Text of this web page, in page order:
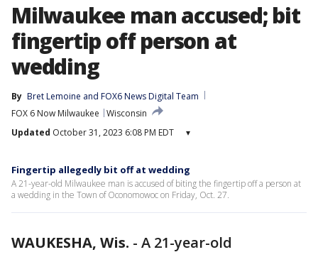
Milwaukee man accused; bit
fingertip off person at
wedding
By Bret Lemoine and FOX6 News Digital Team
FOX 6 Now Milwaukee
Wisconsin
Updated October 31, 2023 6:08 PM EDT ▾
Fingertip allegedly bit off at wedding
A 21-year-old Milwaukee man is accused of biting the fingertip off a person at
a wedding in the Town of Oconomowoc on Friday, Oct. 27.
WAUKESHA, Wis. - A 21-year-old